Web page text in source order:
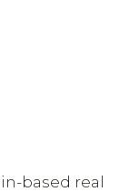
based real